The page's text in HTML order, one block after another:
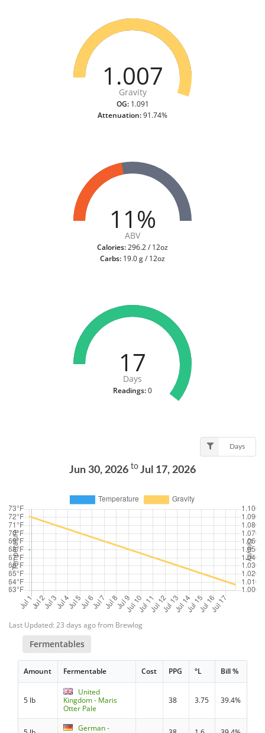
1.007
Gravity
OG:1.091
Attenuation:91.74%
11%
ABV
Calories:296.2 / 12oz
Carbs: 19.0 g / 12oz
17
Days
Readings:0
Days
Jun 30, 2026 to Jul 17, 2026
Last Updated: 23 days ago from Brewlog
Fermentables
Amount Fermentable Cost PPG °L Bill %
5 lb
United
Kingdom - Maris
Otter Pale
38 3.75 39.4%
German -